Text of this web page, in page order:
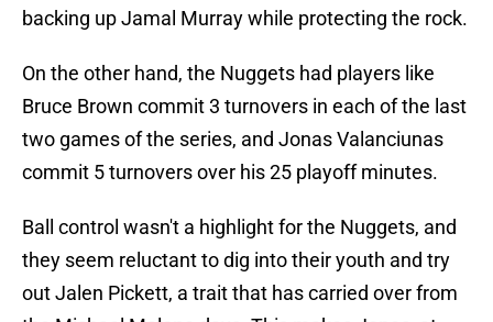
backing up Jamal Murray while protecting the rock.
On the other hand, the Nuggets had players like
Bruce Brown commit 3 turnovers in each of the last
two games of the series, and Jonas Valanciunas
commit 5 turnovers over his 25 playoff minutes.
Ball control wasn't a highlight for the Nuggets, and
they seem reluctant to dig into their youth and try
out Jalen Pickett, a trait that has carried over from